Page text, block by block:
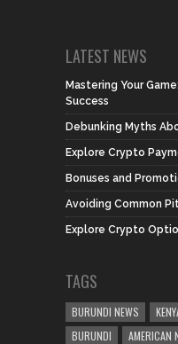
LATEST NEWS
Mastering Your
Success
Debunking Myths
Explore Crypto
Bonuses and
Avoiding Common
Explore Crypto
TAGS
BURUNDI NEWS
BURUNDI
AMERICAN